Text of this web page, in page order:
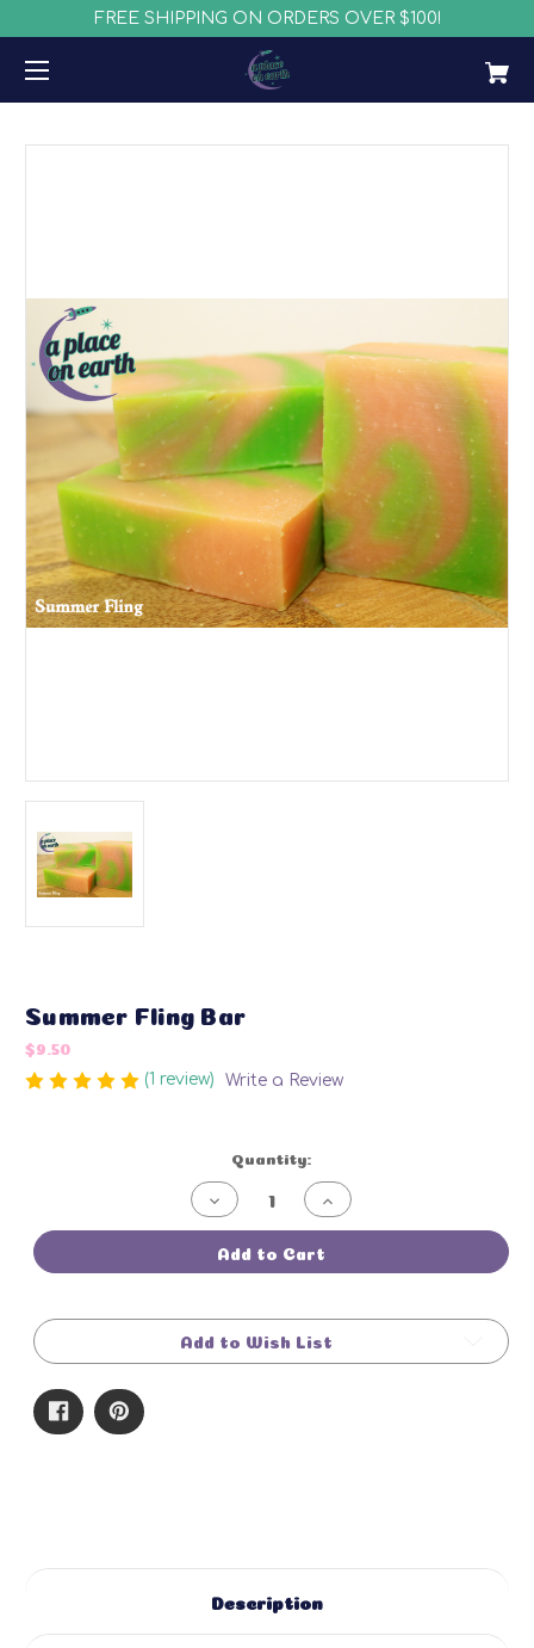
FREE SHIPPING ON ORDERS OVER $100!
Summer Fling Bar
$9.50
(1 review) Write a Review
Quantity:
Decrease
Quantity
of
Summer
Increase
Quantity
of
Summer
Add to Cart
Add to Wish List
Description